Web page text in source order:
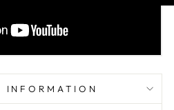
INFORMATION